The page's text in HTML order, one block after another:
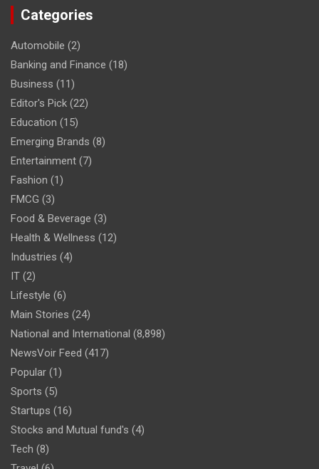
Categories
Automobile (2)
Banking and Finance (18)
Business (11)
Editor's Pick (22)
Education (15)
Emerging Brands (8)
Entertainment (7)
Fashion (1)
FMCG (3)
Food & Beverage (3)
Health & Wellness (12)
Industries (4)
IT (2)
Lifestyle (6)
Main Stories (24)
National and International (8,898)
NewsVoir Feed (417)
Popular (1)
Sports (5)
Startups (16)
Stocks and Mutual fund's (4)
Tech (8)